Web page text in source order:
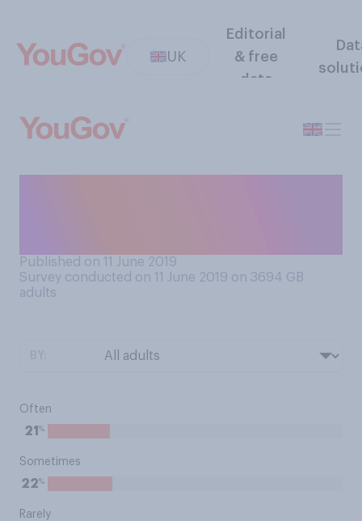
UK
Editorial
& free
data
Published on 11 June 2019
Survey conducted on 11 June 2019 on 3694 GB
adults
Often
21 %
Sometimes
22%
Rarely